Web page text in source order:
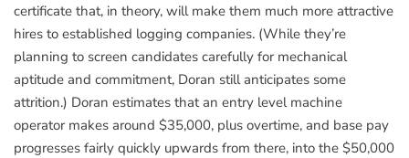
certificate that, in theory, will make them much more attractive
hires to established logging companies. (While they’re
planning to screen candidates carefully for mechanical
aptitude and commitment, Doran still anticipates some
attrition.) Doran estimates that an entry level machine
operator makes around $35,000, plus overtime, and base pay
progresses fairly quickly upwards from there, into the $50,000